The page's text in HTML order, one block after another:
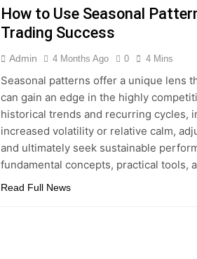
How to Use Seasonal
Trading Success
Admin 4 Months Ago 0 4 Mins
Seasonal patterns offer a unique lens
can gain an edge in the highly
historical trends and recurring cycles,
increased volatility or relative calm,
and ultimately seek sustainable
fundamental concepts, practical tools,
Read Full News